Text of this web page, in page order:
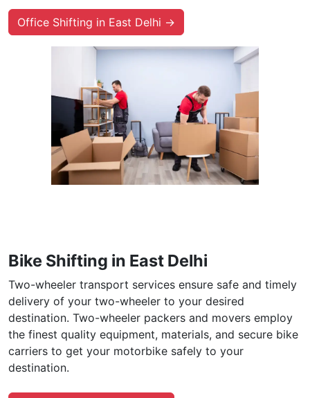
Office Shifting in East Delhi →
Bike Shifting in East Delhi
Two-wheeler transport services ensure safe and timely
delivery of your two-wheeler to your desired
destination. Two-wheeler packers and movers employ
the finest quality equipment, materials, and secure bike
carriers to get your motorbike safely to your
destination.